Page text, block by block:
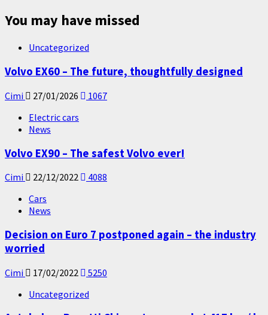
You may have missed
Uncategorized
Volvo EX60 – The future, thoughtfully designed
Cimi 27/01/2026
1067
Electric cars
News
Volvo EX90 – The safest Volvo ever!
Cimi 22/12/2022
4088
Cars
News
Decision on Euro 7 postponed again – the industry
worried
Cimi 17/02/2022
5250
Uncategorized